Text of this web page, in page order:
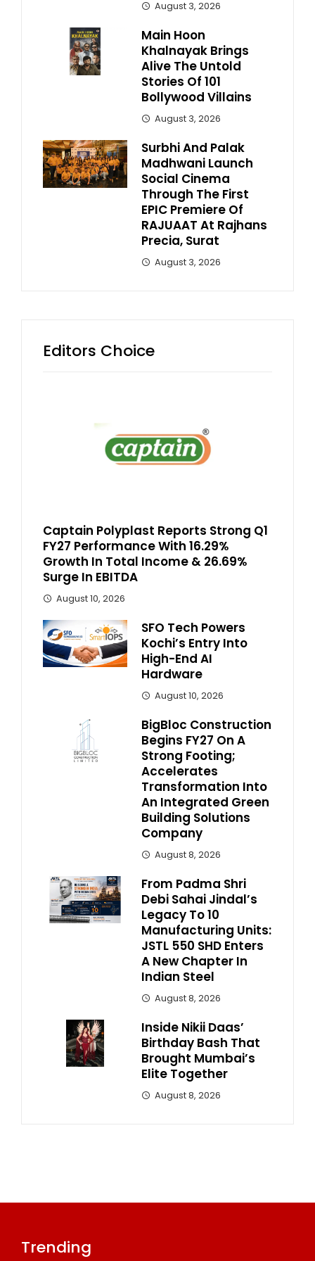
August 3, 2026
Main Hoon
Khalnayak Brings
Alive The Untold
Stories Of 101
Bollywood Villains
August 3, 2026
Surbhi And Palak
Madhwani Launch
Social Cinema
Through The First
EPIC Premiere Of
RAJUAAT At Rajhans
Precia, Surat
August 3, 2026
Editors Choice
Captain Polyplast Reports Strong Q1
FY27 Performance With 16.29%
Growth In Total Income & 26.69%
Surge In EBITDA
August 10, 2026
SFO Tech Powers
Kochi’s Entry Into
High-End AI
Hardware
August 10, 2026
BigBloc Construction
Begins FY27 On A
Strong Footing;
Accelerates
Transformation Into
An Integrated Green
Building Solutions
Company
August 8, 2026
From Padma Shri
Debi Sahai Jindal’s
Legacy To 10
Manufacturing Units:
JSTL 550 SHD Enters
A New Chapter In
Indian Steel
August 8, 2026
Inside Nikii Daas’
Birthday Bash That
Brought Mumbai’s
Elite Together
August 8, 2026
Trending